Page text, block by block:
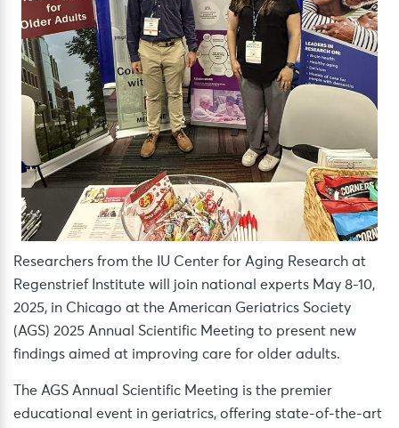
Researchers from the IU Center for Aging Research at
Regenstrief Institute will join national experts May 8-10,
2025, in Chicago at the American Geriatrics Society
(AGS) 2025 Annual Scientific Meeting to present new
findings aimed at improving care for older adults.
The AGS Annual Scientific Meeting is the premier
educational event in geriatrics, offering state-of-the-art